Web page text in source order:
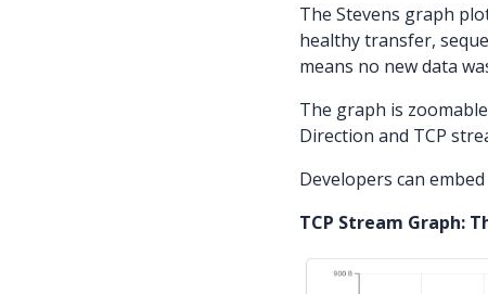
The Stevens graph
healthy transfer,
means no new data
The graph is
Direction and TCP
Developers can
TCP Stream Graph: